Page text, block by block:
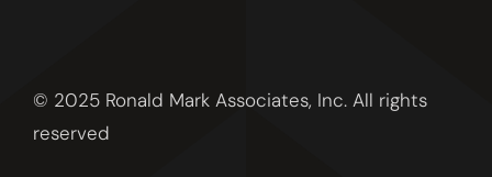
© 2025 Ronald Mark Associates, Inc. All rights
reserved